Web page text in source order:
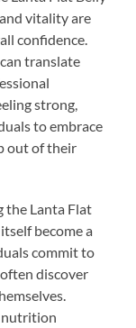
vitality are
confidence.
translate
strong,
to embrace
out of their
the Lanta Flat
become a
commit to
discover
nutrition